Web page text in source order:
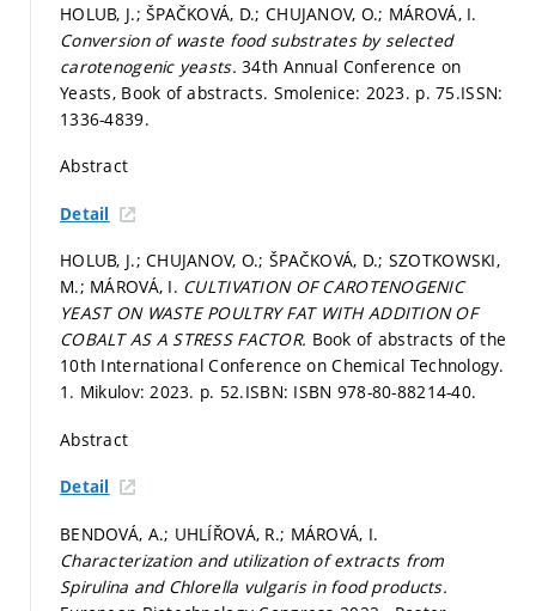
HOLUB, J.; ŠPAČKOVÁ, D.; CHUJANOV, O.; MÁROVÁ, I.
Conversion of waste food substrates by selected
carotenogenic yeasts.34th Annual Conference on
Yeasts, Book of abstracts. Smolenice: 2023. p. 75.ISSN:
1336-4839.
Abstract
Detail
HOLUB, J.; CHUJANOV, O.; ŠPAČKOVÁ, D.; SZOTKOWSKI,
M.; MÁROVÁ, I. CULTIVATION OF CAROTENOGENIC
YEAST ON WASTE POULTRY FAT WITH ADDITION OF
COBALT AS A STRESS FACTOR. Book of abstracts of the
10th International Conference on Chemical Technology.
1. Mikulov: 2023. p. 52.ISBN: ISBN 978-80-88214-40.
Abstract
Detail
BENDOVÁ, A.; UHLÍŘOVÁ, R.; MÁROVÁ, I.
Characterization and utilization of extracts from
Spirulina and Chlorella vulgaris in food products.